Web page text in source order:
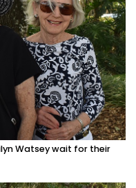
Watsey wait for their